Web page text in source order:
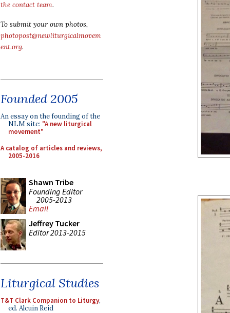
the contact team.
To submit your own photos,
photopost@newliturgicalmovem
ent.org.
Founded 2005
An essay on the founding of the
NLM site: "A new liturgical
movement"
A catalog of articles and reviews,
2005-2016
Shawn Tribe
Founding Editor
2005-2013
Email
Jeffrey Tucker
Editor 2013-2015
Liturgical Studies
T&T Clark Companion to Liturgy,
ed. Alcuin Reid